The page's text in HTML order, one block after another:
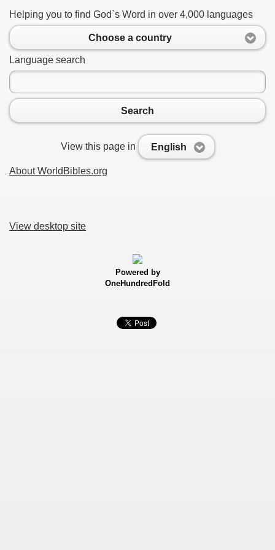
Helping you to find God`s Word in over 4,000 languages
Choose a country
Language search
Search
View this page in English
About WorldBibles.org
View desktop site
Powered by
OneHundredFold